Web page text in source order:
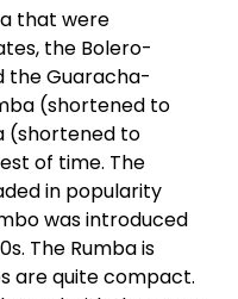
that were
the Bolero-
the Guaracha-
(shortened to
(shortened to
of time. The
in popularity
was introduced
The Rumba is
are quite compact.